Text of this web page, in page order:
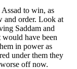
to win, as
and order. Look at
Saddam and
have been
in power as
under them they
off now.